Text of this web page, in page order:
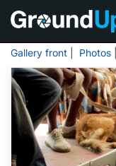
Gallery front Photos